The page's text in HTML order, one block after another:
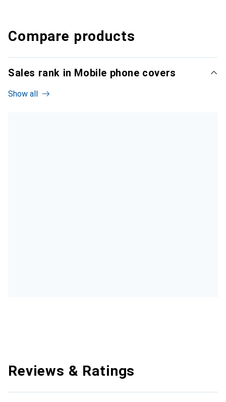
Compare products
Sales rank in Mobile phone covers
Show all
Reviews & Ratings